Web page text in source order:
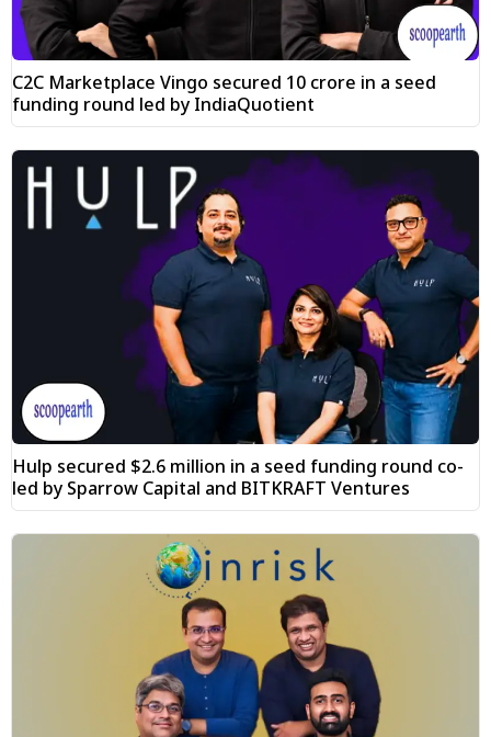
C2C Marketplace Vingo secured ₹10 crore in a seed
funding round led by IndiaQuotient
Hulp secured $2.6 million in a seed funding round co-
led by Sparrow Capital and BITKRAFT Ventures